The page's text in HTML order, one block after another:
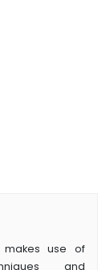
use of
and